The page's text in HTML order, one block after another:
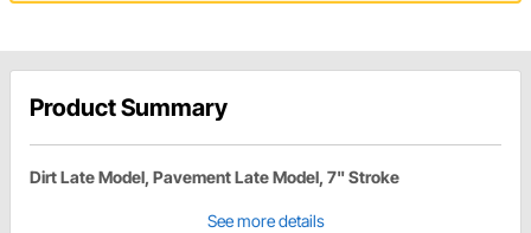
Product Summary
Dirt Late Model, Pavement Late Model, 7" Stroke
See more details